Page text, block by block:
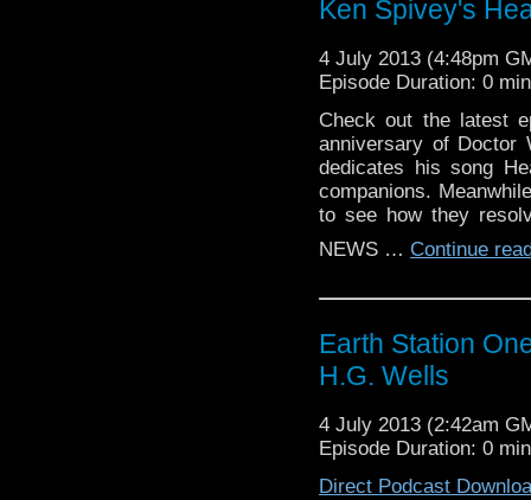
Ken Spivey's
4 July 2013 (4:48pm
Episode Duration: 0
Check out the latest
anniversary of Doctor
dedicates his song
companions.
to see how they
NEWS … Continue
Earth Station
H.G. Wells
4 July 2013 (2:42am
Episode Duration: 0
Direct Podcast